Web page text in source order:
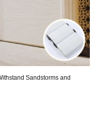
Sandstorms and